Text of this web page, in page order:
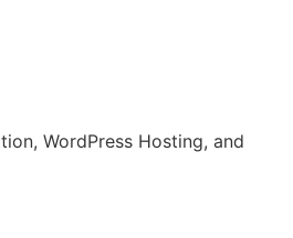
WordPress Hosting, and